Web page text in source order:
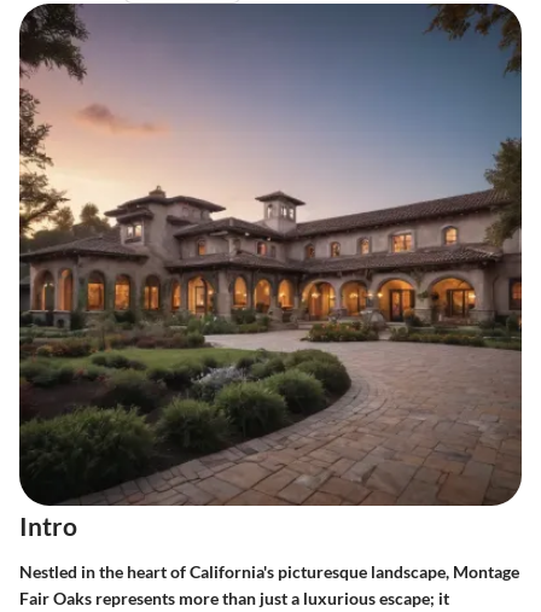
Intro
Nestled in the heart of California's picturesque landscape, Montage
Fair Oaks represents more than just a luxurious escape; it